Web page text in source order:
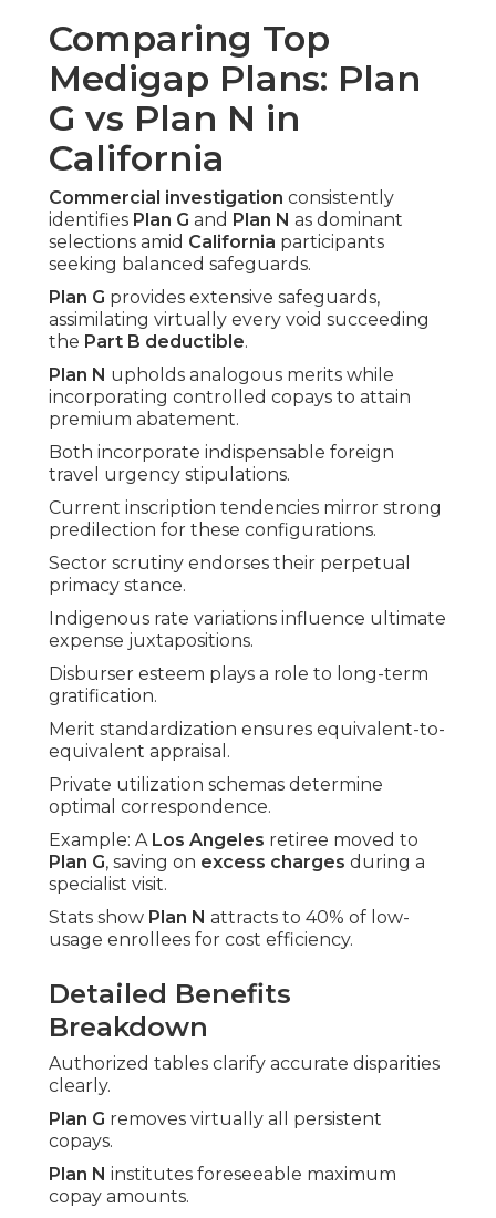
Comparing Top
Medigap Plans: Plan
G vs Plan N in
California
Commercial investigation consistently
identifies Plan G and Plan N as dominant
selections amid California participants
seeking balanced safeguards.
Plan G provides extensive safeguards,
assimilating virtually every void succeeding
the Part B deductible.
Plan N upholds analogous merits while
incorporating controlled copays to attain
premium abatement.
Both incorporate indispensable foreign
travel urgency stipulations.
Current inscription tendencies mirror strong
predilection for these configurations.
Sector scrutiny endorses their perpetual
primacy stance.
Indigenous rate variations influence ultimate
expense juxtapositions.
Disburser esteem plays a role to long-term
gratification.
Merit standardization ensures equivalent-to-
equivalent appraisal.
Private utilization schemas determine
optimal correspondence.
Example: A Los Angeles retiree moved to
Plan G, saving on excess charges during a
specialist visit.
Stats show Plan N attracts to 40% of low-
usage enrollees for cost efficiency.
Detailed Benefits
Breakdown
Authorized tables clarify accurate disparities
clearly.
Plan G removes virtually all persistent
copays.
Plan N institutes foreseeable maximum
copay amounts.